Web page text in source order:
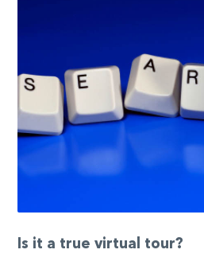
Is it a true virtual tour?